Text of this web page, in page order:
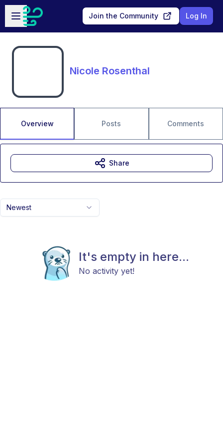
Skip to main content
Open sidebar
Join the Community Log In
Nicole Rosenthal
Overview Posts Comments
Newest
It's empty in here...
No activity yet!
Share